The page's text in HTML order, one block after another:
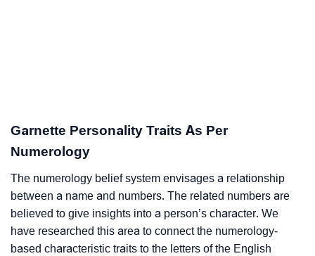
Garnette Personality Traits As Per
Numerology
The numerology belief system envisages a relationship
between a name and numbers. The related numbers are
believed to give insights into a person’s character. We
have researched this area to connect the numerology-
based characteristic traits to the letters of the English